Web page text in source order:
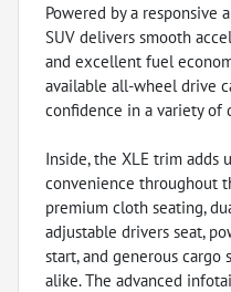
Powered by a
SUV delivers smooth
and excellent fuel
available all-wheel drive
confidence in a variety of
Inside, the XLE trim adds
convenience throughout
premium cloth seating,
adjustable drivers seat,
start, and generous cargo
alike. The advanced